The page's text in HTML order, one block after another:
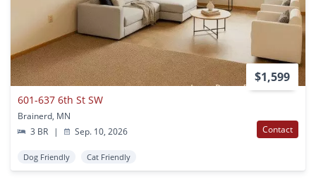
$1,599
601-637 6th St SW
Brainerd, MN
3 BR
| Sep. 10, 2026 Contact
Dog Friendly Cat Friendly